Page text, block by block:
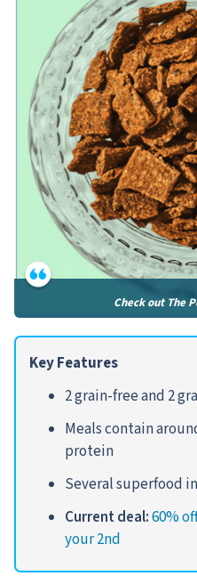
Check out The
Key Features
2 grain-free and 2
Meals contain
protein
Several superfood
Current deal:60%
your 2nd